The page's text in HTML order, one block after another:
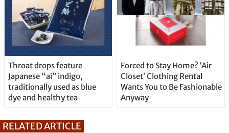
Throat drops feature
Japanese “ai” indigo,
traditionally used as blue
dye and healthy tea
Forced to Stay Home? ‘Air
Closet’ Clothing Rental
Wants You to Be Fashionable
Anyway
RELATED ARTICLE